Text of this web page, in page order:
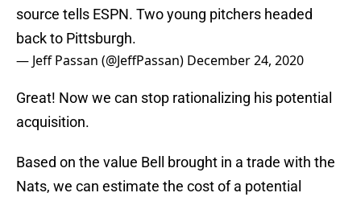
source tells ESPN. Two young pitchers headed
back to Pittsburgh.
— Jeff Passan (@JeffPassan) December 24, 2020
Great! Now we can stop rationalizing his potential
acquisition.
Based on the value Bell brought in a trade with the
Nats, we can estimate the cost of a potential